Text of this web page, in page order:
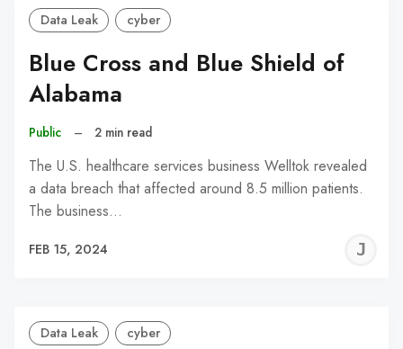
Data Leak cyber
Blue Cross and Blue Shield of
Alabama
Public – 2 min read
The U.S. healthcare services business Welltok revealed
a data breach that affected around 8.5 million patients.
The business…
FEB 15, 2024
Data Leak cyber